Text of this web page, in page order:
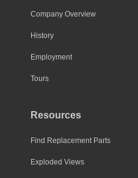
Company Overview
History
Employment
Tours
Resources
Find Replacement Parts
Exploded Views